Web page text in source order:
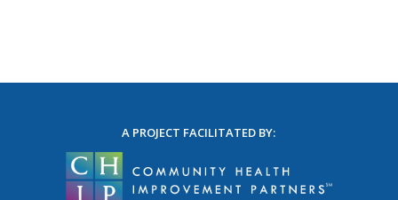
A PROJECT FACILITATED BY: